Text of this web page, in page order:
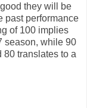
they will be
past performance
of 100 implies
season, while 90
80 translates to a